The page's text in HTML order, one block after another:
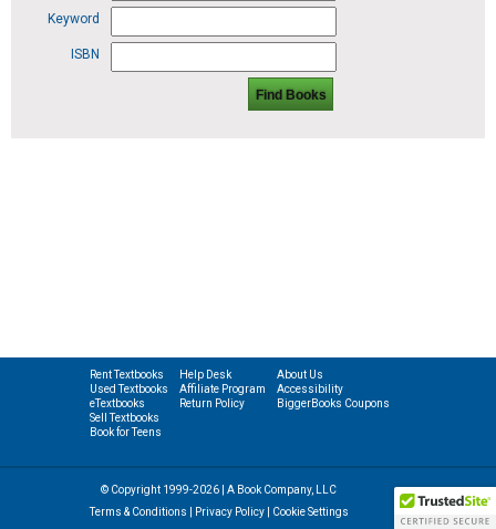
Keyword
ISBN
Find Books
Rent Textbooks
Used Textbooks
eTextbooks
Sell Textbooks
Book for Teens
Help Desk
Affiliate Program
Return Policy
About Us
Accessibility
BiggerBooks Coupons
© Copyright 1999-2026 | A Book Company, LLC
Terms & Conditions
Privacy Policy| Cookie Settings